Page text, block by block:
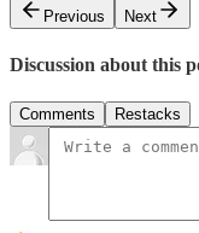
Previous
Next
Discussion about this
Comments Restacks